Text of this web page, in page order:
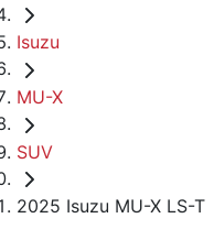
Isuzu
MU-X
SUV
2025 Isuzu MU-X LS-T